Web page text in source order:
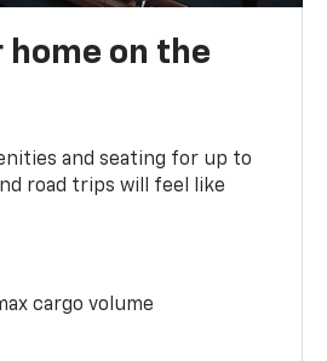
home on the
and seating for up to
road trips will feel like
cargo volume